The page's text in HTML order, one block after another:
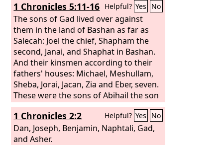
1 Chronicles 5:11-16 Helpful? Yes No
The sons of Gad lived over against
them in the land of Bashan as far as
Salecah: Joel the chief, Shapham the
second, Janai, and Shaphat in Bashan.
And their kinsmen according to their
fathers' houses: Michael, Meshullam,
Sheba, Jorai, Jacan, Zia and Eber, seven.
These were the sons of Abihail the son
of Huri, son of Jaroah, son of Gilead,
son of Michael, son of Jeshishai, son of
Jahdo, son of Buz. Ahi the son of Abdiel,
son of Guni, was chief in their fathers'
1 Chronicles 2:2 Helpful? Yes No
Dan, Joseph, Benjamin, Naphtali, Gad,
and Asher.